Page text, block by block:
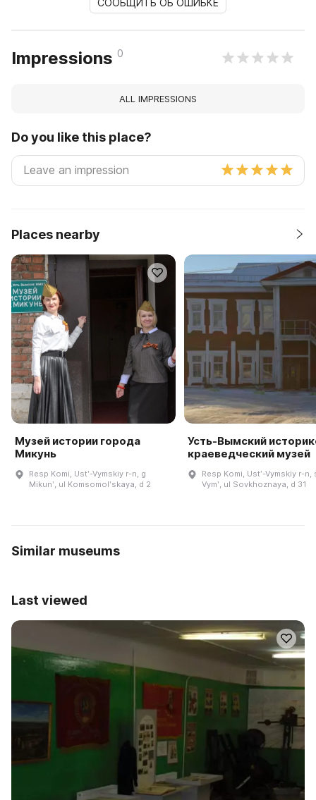
Impressions 0
ALL IMPRESSIONS
Do you like this place?
Places nearby
Музей истории города
Микунь
Resp Komi, Ustʹ-Vymskiy r-n, g
Mikunʹ, ul Komsomolʹskaya, d 2
Усть-Вымский
краеведческий музей
Resp Komi, Ustʹ-Vymskiy r-n,
Vymʹ, ul Sovkhoznaya, d 31
Similar museums
Last viewed